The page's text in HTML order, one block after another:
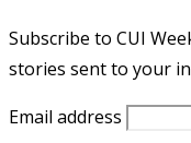
Subscribe to CUI
stories sent to your
Email address